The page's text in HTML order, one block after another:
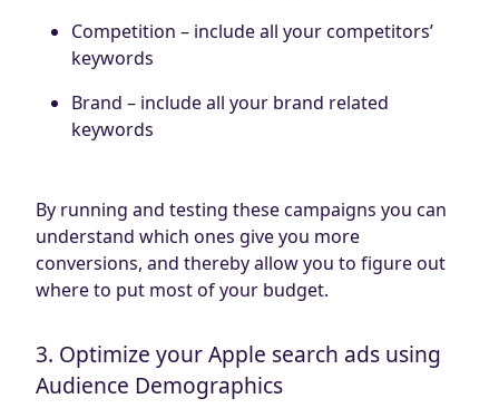
Competition – include all your competitors’
keywords
Brand – include all your brand related
keywords
By running and testing these campaigns you can
understand which ones give you more
conversions, and thereby allow you to figure out
where to put most of your budget.
3. Optimize your Apple search ads using
Audience Demographics